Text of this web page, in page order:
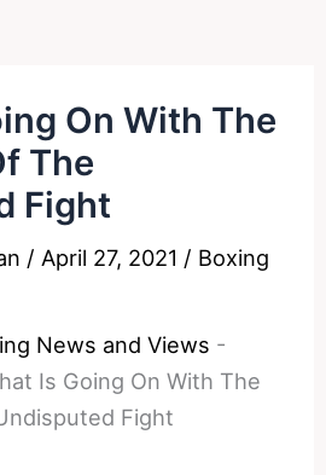
On With The
The
Fight
/ April 27, 2021 / Boxing
News and Views -
Is Going On With The
Fight